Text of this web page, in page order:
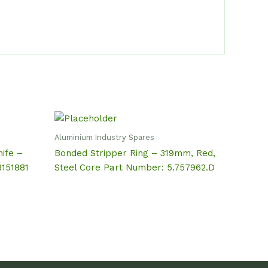
–
Aluminium Industry Spares
Bonded Stripper Ring – 319mm, Red,
Steel Core Part Number: 5.757962.D